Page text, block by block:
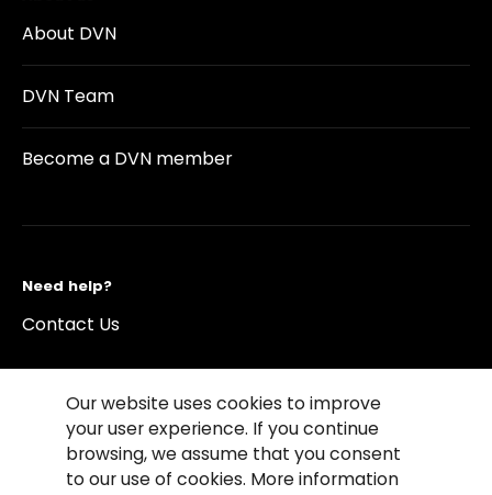
About DVN
DVN Team
Become a DVN member
Need help?
Contact Us
©2026 Copyright Driving Vision News
Contact us Cookie Policy Privacy Notice
Our website uses cookies to improve
your user experience. If you continue
browsing, we assume that you consent
to our use of cookies. More information